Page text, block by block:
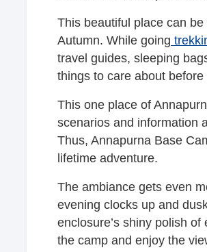
This beautiful place can
Autumn. While going
travel guides, sleeping
things to care about before
This one place of
scenarios and information
Thus, Annapurna Base
lifetime adventure.
The ambiance gets even
evening clocks up and
enclosure’s shiny polish
the camp and enjoy the